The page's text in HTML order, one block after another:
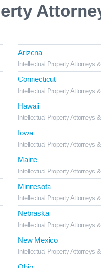
Arizona
Intellectual Property Attorneys
Connecticut
Intellectual Property Attorneys
Hawaii
Intellectual Property Attorneys
Iowa
Intellectual Property Attorneys
Maine
Intellectual Property Attorneys
Minnesota
Intellectual Property Attorneys
Nebraska
Intellectual Property Attorneys
New Mexico
Intellectual Property Attorneys